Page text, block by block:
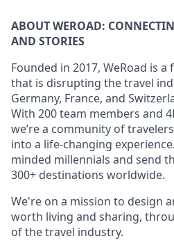
ABOUT WEROAD:
AND STORIES
Founded in 2017, WeRoad is
that is disrupting the travel
Germany, France, and
With 200 team members and
we’re a community of
into a life-changing
minded millennials and send
300+ destinations worldwide.
We're on a mission to design
worth living and sharing,
of the travel industry.